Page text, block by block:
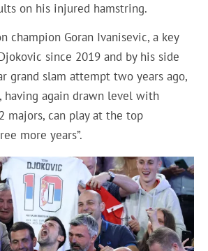
on his injured hamstring.
champion Goran Ivanisevic, a key
since 2019 and by his side
grand slam attempt two years ago,
having again drawn level with
majors, can play at the top
more years”.